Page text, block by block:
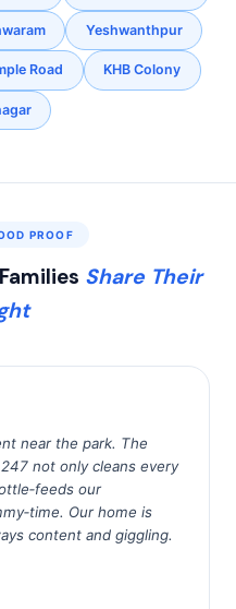
Yeshwanthpur
Road KHB Colony
PROOF
Share Their
near the park. The
not only cleans every
our
Our home is
content and giggling.